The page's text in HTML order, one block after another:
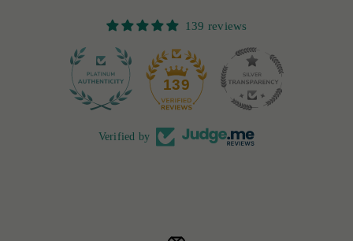
139 reviews
139 12
Verified by